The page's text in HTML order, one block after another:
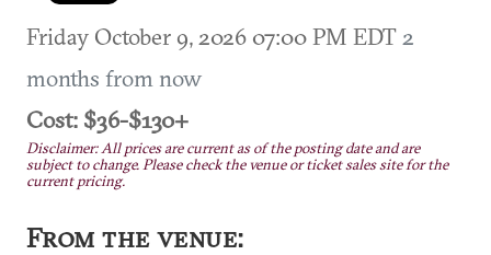
Friday October 9, 2026 07:00 PM EDT 2
months from now
Cost: $36-$130+
Disclaimer: All prices are current as of the posting date and are
subject to change. Please check the venue or ticket sales site for the
current pricing.
From the venue: